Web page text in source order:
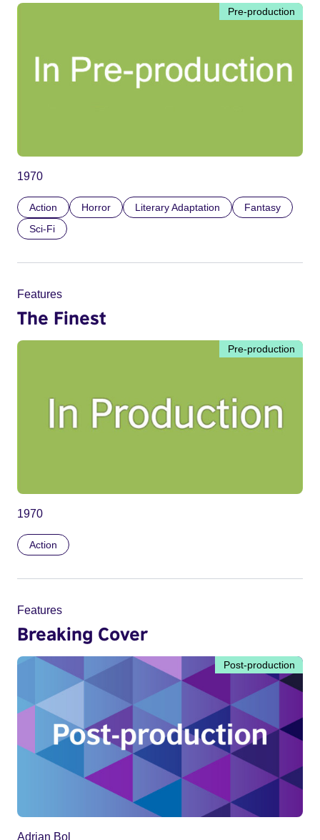
Pre-production
1970
Action Horror Literary Adaptation
Fantasy
Sci-Fi
Features
The Finest
Pre-production
1970
Action
Features
Breaking Cover
Post-production
Adrian Bol